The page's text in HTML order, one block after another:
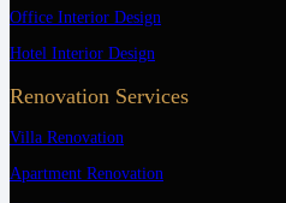
Office Interior Design
Hotel Interior Design
Renovation Services
Villa Renovation
Apartment Renovation